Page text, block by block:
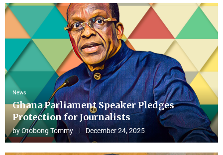
News
Ghana Parliament Speaker Pledges
Protection for Journalists
byOtobong Tommy December 24, 2025